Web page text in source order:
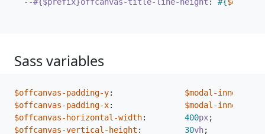
Sass variables
$offcanvas-padding-y:
$modal-inner-
$offcanvas-padding-x:
$modal-inner-
$offcanvas-horizontal-width: 400px;
$offcanvas-vertical-height : 30vh;